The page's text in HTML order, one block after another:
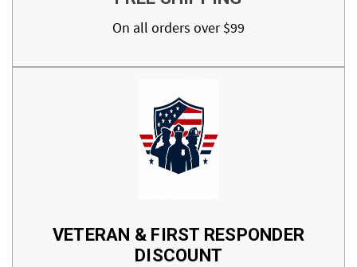
On all orders over $99
VETERAN & FIRST RESPONDER
DISCOUNT